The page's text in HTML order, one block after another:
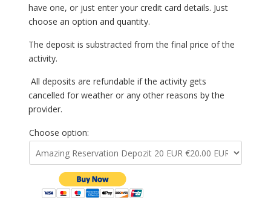
have one, or just enter your credit card details. Just
choose an option and quantity.
The deposit is substracted from the final price of the
activity.
All deposits are refundable if the activity gets
cancelled for weather or any other reasons by the
provider.
Choose option: